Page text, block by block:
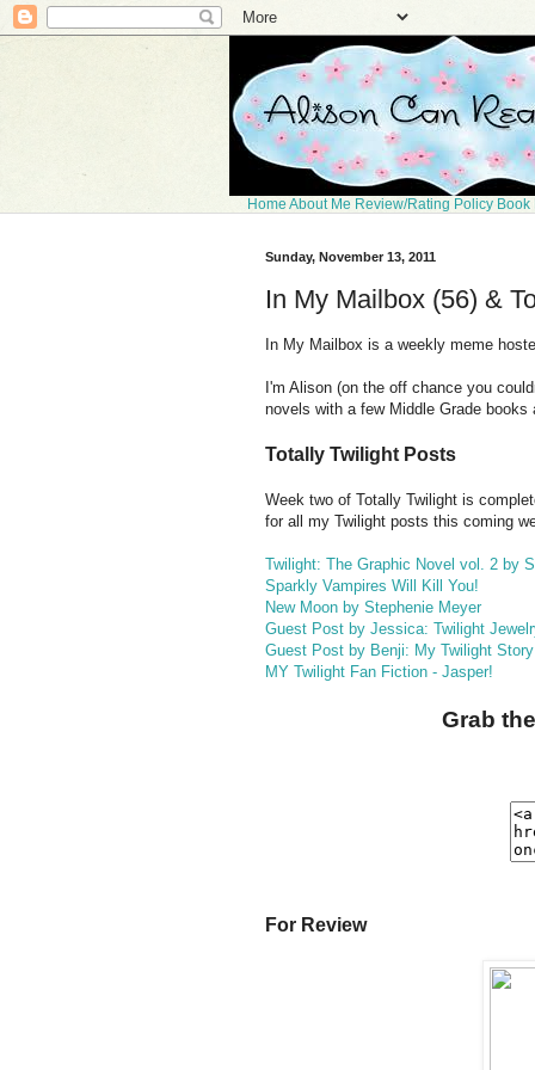
HomeAbout Me Review/Rating Policy Book
Sunday, November 13, 2011
In My Mailbox (56) &
In My Mailbox is a weekly meme
I'm Alison (on the off chance you
novels with a few Middle Grade books
Totally Twilight Posts
Week two of Totally Twilight is
for all my Twilight posts this coming
Twilight: The Graphic Novel vol. 2 by
Sparkly Vampires Will Kill You!
New Moon by Stephenie Meyer
Guest Post by Jessica: Twilight
Guest Post by Benji: My Twilight Story
MY Twilight Fan Fiction - Jasper!
Grab
For Review